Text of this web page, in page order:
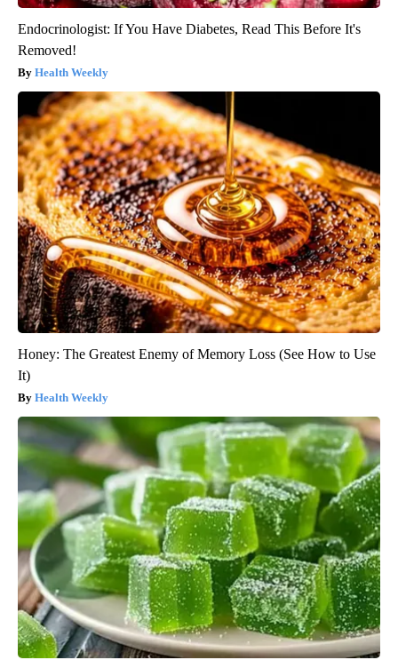
Endocrinologist: If You Have Diabetes, Read This Before It's
Removed!
Health Weekly
Honey: The Greatest Enemy of Memory Loss (See How to Use
It)
Health Weekly